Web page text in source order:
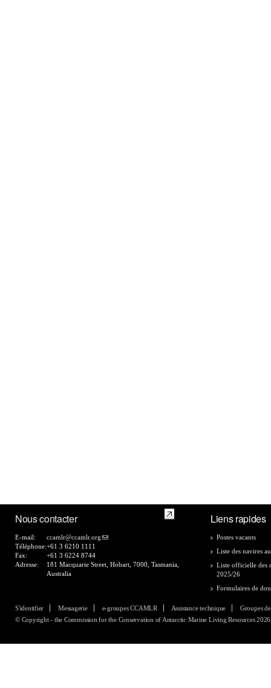
Nous contacter
E-mail:
ccamlr@ccamlr.org
Téléphone:+61 3 6210 1111
Fax:
+61 3 6224 8744
Adresse:
181 Macquarie Street, Hobart, 7000, Tasmania,
Australia
Liens rapides
Postes vacants
Liste des navires
Liste officielle des
2025/26
Formulaires de
S'identifier Messagerie e-groupes CCAMLR Assistance technique
Groupes
© Copyright - the Commission for the Conservation of Antarctic Marine Living Resources